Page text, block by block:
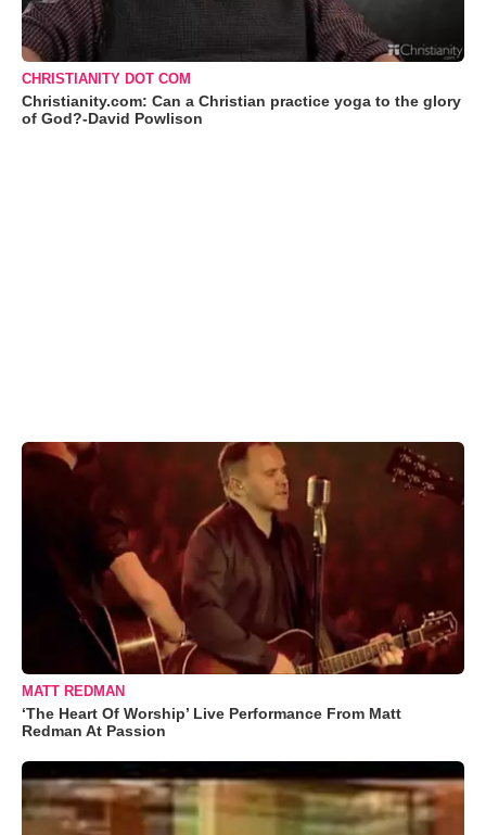
CHRISTIANITY DOT COM
Christianity.com: Can a Christian practice yoga to the glory
of God?-David Powlison
MATT REDMAN
‘The Heart Of Worship’ Live Performance From Matt
Redman At Passion